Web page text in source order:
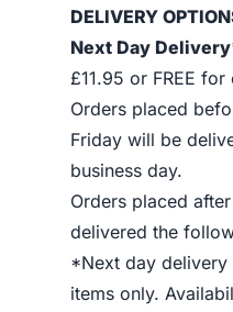
DELIVERY
Next Day
£11.95 or FREE
Orders placed
Friday will be
business day.
Orders placed
delivered the
*Next day
items only.